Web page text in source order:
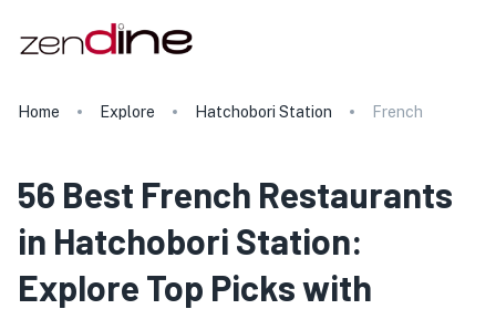
Home Explore Hatchobori Station French
56 Best French Restaurants
in Hatchobori Station:
Explore Top Picks with